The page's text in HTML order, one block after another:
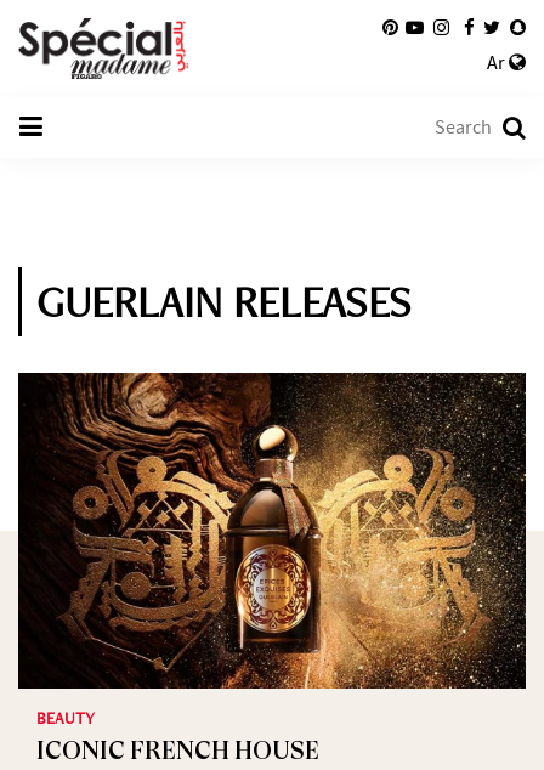
Ar
GUERLAIN RELEASES
BEAUTY
ICONIC FRENCH HOUSE